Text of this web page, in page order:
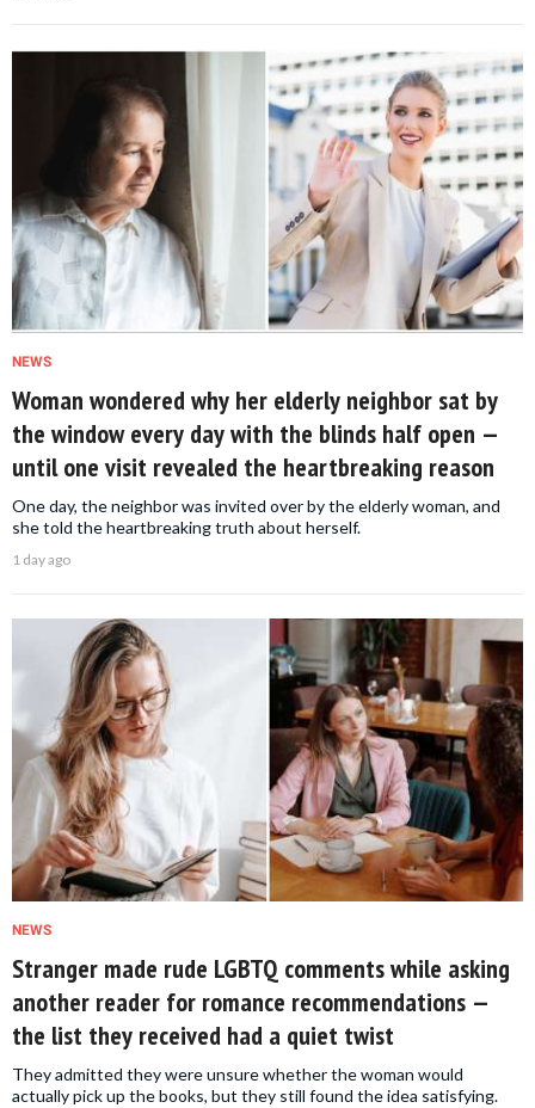
NEWS
Woman wondered why her elderly neighbor sat by
the window every day with the blinds half open —
until one visit revealed the heartbreaking reason
One day, the neighbor was invited over by the elderly woman, and
she told the heartbreaking truth about herself.
1 day ago
NEWS
Stranger made rude LGBTQ comments while asking
another reader for romance recommendations —
the list they received had a quiet twist
They admitted they were unsure whether the woman would
actually pick up the books, but they still found the idea satisfying.